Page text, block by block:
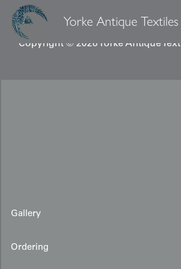
Yorke Antique Textiles
Copyright © 2026 Yorke Antique
Gallery
Ordering